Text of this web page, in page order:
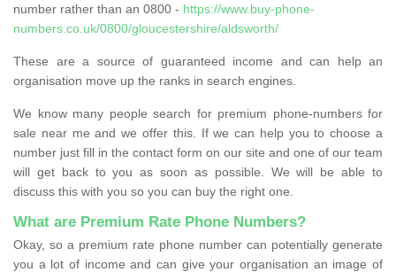
number rather than an 0800 - https://www.buy-phone-
numbers.co.uk/0800/gloucestershire/aldsworth/
These are a source of guaranteed income and can help an
organisation move up the ranks in search engines.
We know many people search for premium phone-numbers for
sale near me and we offer this. If we can help you to choose a
number just fill in the contact form on our site and one of our team
will get back to you as soon as possible. We will be able to
discuss this with you so you can buy the right one.
What are Premium Rate Phone Numbers?
Okay, so a premium rate phone number can potentially generate
you a lot of income and can give your organisation an image of